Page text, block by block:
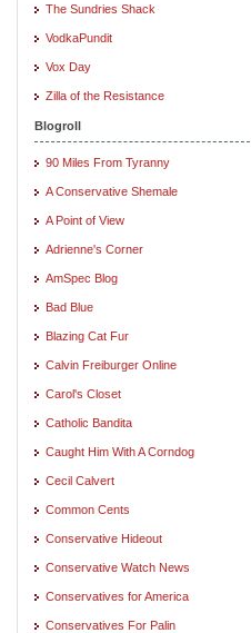
The Sundries Shack
VodkaPundit
Vox Day
Zilla of the Resistance
Blogroll
90 Miles From Tyranny
A Conservative Shemale
A Point of View
Adrienne's Corner
AmSpec Blog
Bad Blue
Blazing Cat Fur
Calvin Freiburger Online
Carol's Closet
Catholic Bandita
Caught Him With A Corndog
Cecil Calvert
Common Cents
Conservative Hideout
Conservative Watch News
Conservatives for America
Conservatives For Palin